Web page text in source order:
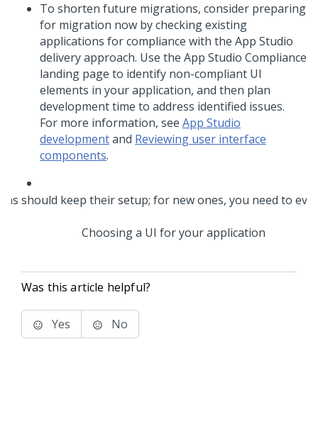
To shorten future migrations, consider preparing
for migration now by checking existing
applications for compliance with the App Studio
delivery approach. Use the App Studio Compliance
landing page to identify non-compliant UI
elements in your application, and then plan
development time to address identified issues.
For more information, see App Studio
developmentand Reviewing user interface
components.
Choosing a UI for your application
Was this article helpful?
Yes No